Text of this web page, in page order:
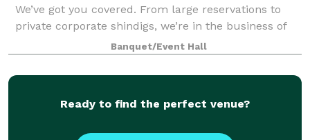
We’ve got you covered. From large reservations to
private corporate shindigs, we’re in the business of
entertaining and would love to work with you on your
next event to show you what happens
Banquet/Event Hall
Ready to find the perfect venue?